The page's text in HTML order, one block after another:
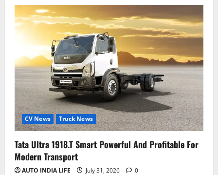
CV News Truck News
Tata Ultra 1918.T Smart Powerful And Profitable For
Modern Transport
AUTO INDIA LIFE July 31, 2026 0